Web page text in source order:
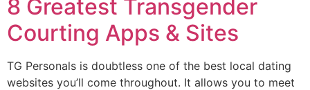
8 Greatest Transgender
Courting Apps & Sites
TG Personals is doubtless one of the best local dating
websites you’ll come throughout. It allows you to meet